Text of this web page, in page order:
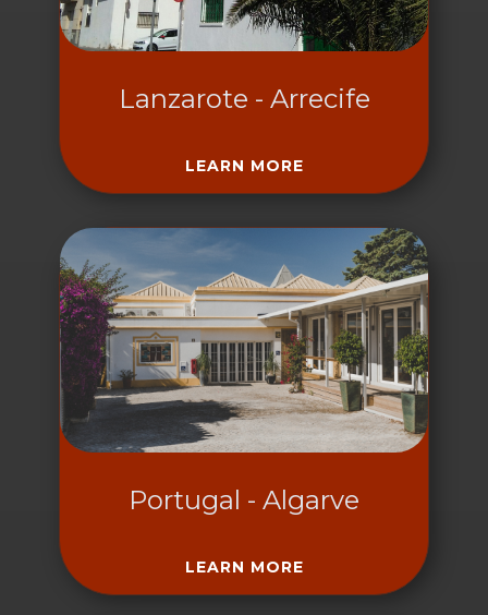
Lanzarote - Arrecife
LEARN MORE
Portugal - Algarve
LEARN MORE